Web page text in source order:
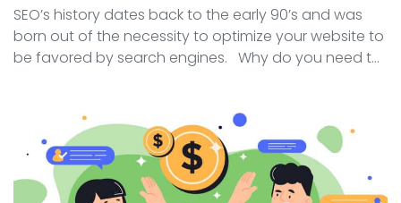
SEO’s history dates back to the early 90’s and was
born out of the necessity to optimize your website to
be favored by search engines. Why do you need to